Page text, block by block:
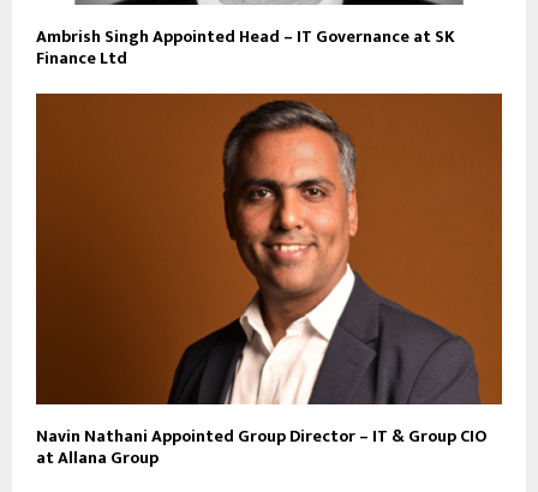
Ambrish Singh Appointed Head – IT Governance at SK
Finance Ltd
Navin Nathani Appointed Group Director – IT & Group CIO
at Allana Group